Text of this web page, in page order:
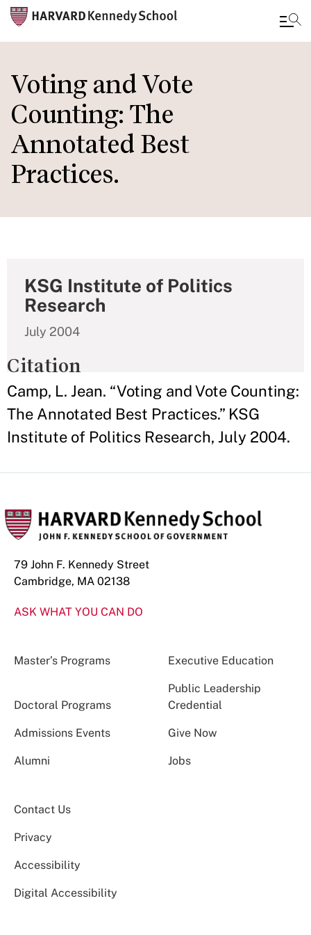
to
main
content
Voting and Vote
Counting: The
Annotated Best
Practices.
KSG Institute of Politics
Research
July 2004
Citation
Camp, L. Jean. “Voting and Vote Counting:
The Annotated Best Practices.” KSG
Institute of Politics Research, July 2004.
79 John F. Kennedy Street
Cambridge, MA 02138
ASK WHAT YOU CAN DO
Master’s Programs Executive Education
Doctoral Programs
Public Leadership
Credential
Admissions Events Give Now
Alumni Jobs
Contact Us
Privacy
Accessibility
Digital Accessibility